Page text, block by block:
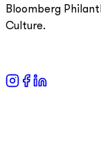
Bloomberg
Culture.